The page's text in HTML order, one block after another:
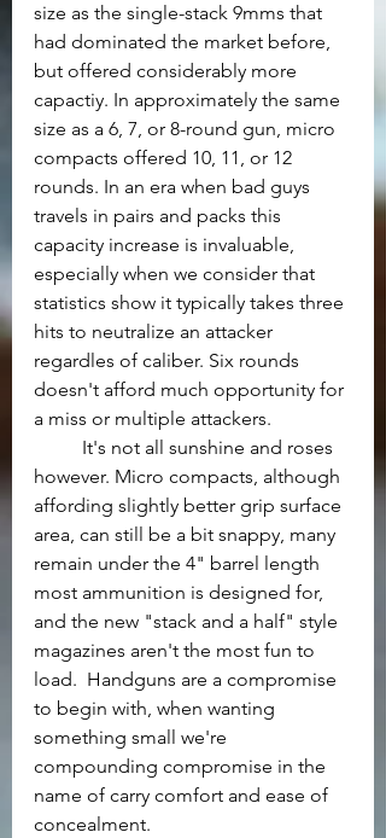
size as the single-stack 9mms that
had dominated the market before,
but offered considerably more
capactiy. In approximately the same
size as a 6, 7, or 8-round gun, micro
compacts offered 10, 11, or 12
rounds. In an era when bad guys
travels in pairs and packs this
capacity increase is invaluable,
especially when we consider that
statistics show it typically takes three
hits to neutralize an attacker
regardles of caliber. Six rounds
doesn't afford much opportunity for
a miss or multiple attackers.
however. Micro compacts, although
affording slightly better grip surface
area, can still be a bit snappy, many
remain under the 4" barrel length
most ammunition is designed for,
and the new "stack and a half" style
magazines aren't the most fun to
load.  Handguns are a compromise
to begin with, when wanting
something small we're
compounding compromise in the
name of carry comfort and ease of
concealment.